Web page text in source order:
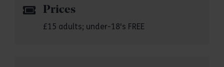
Prices
£15 adults; under-18's FREE